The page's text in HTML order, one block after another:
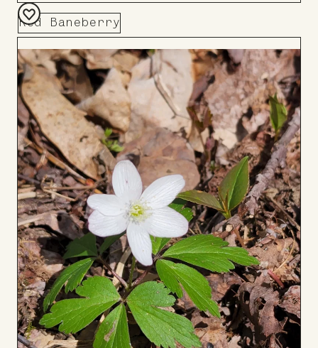
Red Baneberry
Add
to
Board